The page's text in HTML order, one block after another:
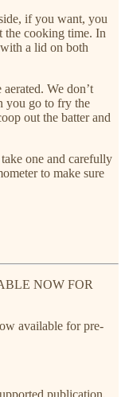
if you want, you
the cooking time. In
a lid on both
We don’t
you go to fry the
out the batter and
one and carefully
to make sure
NOW FOR
available for pre-